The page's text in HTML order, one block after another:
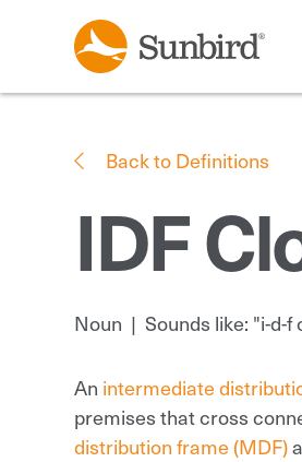
Back to Definitions
IDF
Noun | Sounds like: "i-d-f
An intermediate
premises that cross
distribution frame (MDF)